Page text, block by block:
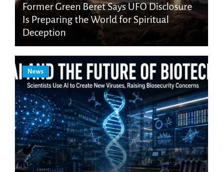
Former Green Beret Says UFO Disclosure
Is Preparing the World for Spiritual
Deception
News